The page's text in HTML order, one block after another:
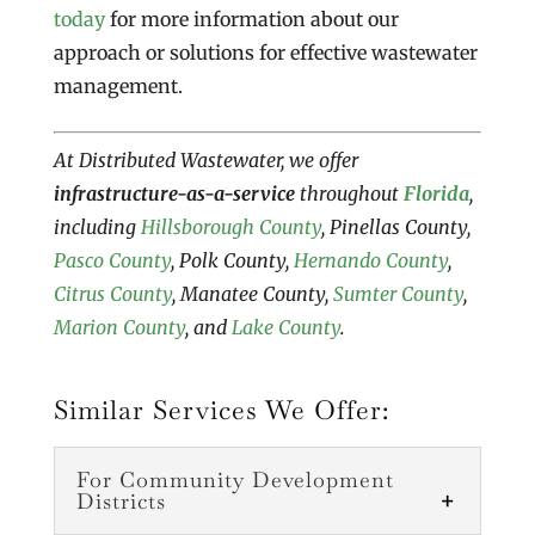
todayfor more information about our
approach or solutions for effective wastewater
management.
At Distributed Wastewater, we offer
infrastructure-as-a-servicethroughout Florida,
including Hillsborough County, Pinellas County,
Pasco County, Polk County, Hernando County,
Citrus County, Manatee County, Sumter County,
Marion County, and Lake County.
Similar Services We Offer:
For Community Development
Districts